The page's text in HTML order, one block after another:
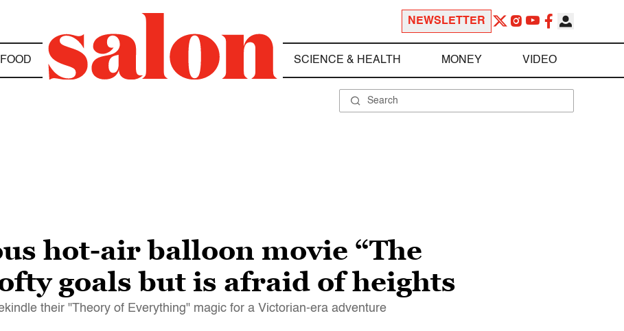
NEWSLETTER
FOOD SCIENCE & HEALTH MONEY VIDEO
hot-air balloon movie “The
goals but is afraid of heights
their "Theory of Everything" magic for a Victorian-era adventure